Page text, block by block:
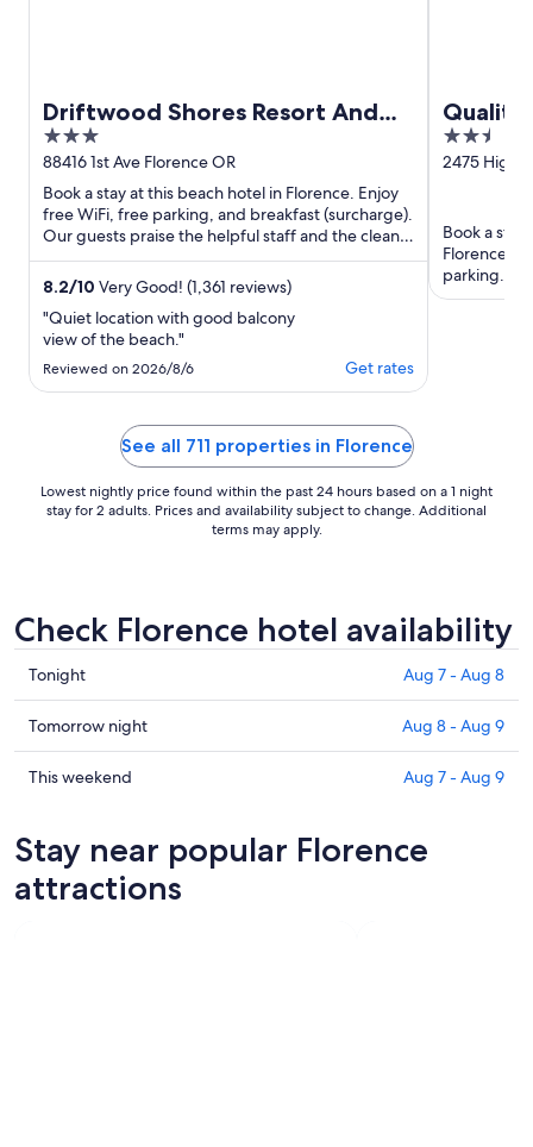
Driftwood Shores Resort And
Conference Center
3
out
of
5
88416 1st Ave Florence OR
Book a stay at this beach hotel in Florence. Enjoy
free WiFi, free parking, and breakfast (surcharge).
Our guests praise the helpful staff and the clean
rooms ...
8.2/10 Very Good! (1,361 reviews)
"Quiet location with good balcony
view of the beach."
Reviewed on 2026/8/6 Get rates
Quality
2.5
out
2475
Book a
Florence.
parking.
helpful
See all 711 properties in Florence
Lowest nightly price found within the past 24 hours based on a 1 night
stay for 2 adults. Prices and availability subject to change. Additional
terms may apply.
Check Florence hotel availability
Check
prices
in
Florence
for
7
Aug
Tonight Aug 7 - Aug 8
Check
prices
in
tomorrow
night,
Aug
Tomorrow night Aug 8 - Aug 9
Check
Florence
for
this
This weekend Aug 7 - Aug 9
Stay near popular Florence
attractions